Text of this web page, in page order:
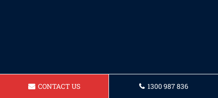
CONTACT US 1300 987 836